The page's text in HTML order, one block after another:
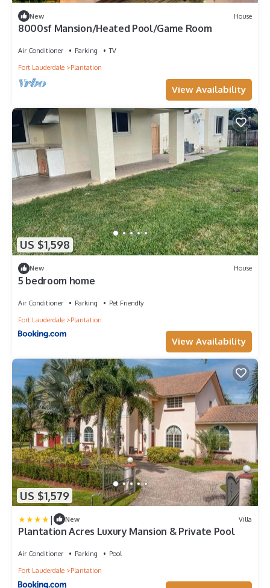
New House
8000sf Mansion/Heated Pool/Game Room
Air Conditioner Parking
TV
Fort Lauderdale
Plantation
View Availability
US $1,598
New House
5 bedroom home
Air Conditioner Parking
Pet Friendly
Fort Lauderdale
Plantation
View Availability
US $1,579
| New Villa
Plantation Acres Luxury Mansion & Private Pool
Air Conditioner Parking
Pool
Fort Lauderdale
Plantation